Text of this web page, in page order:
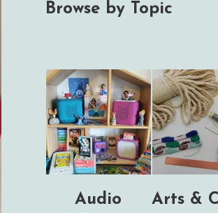
Browse by Topic
Audio
Arts &